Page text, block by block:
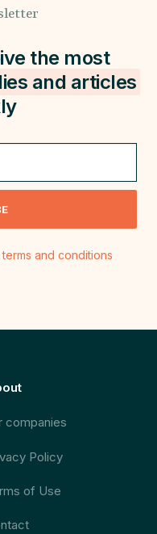
the most
and articles
terms and conditions
companies
Policy
of Use